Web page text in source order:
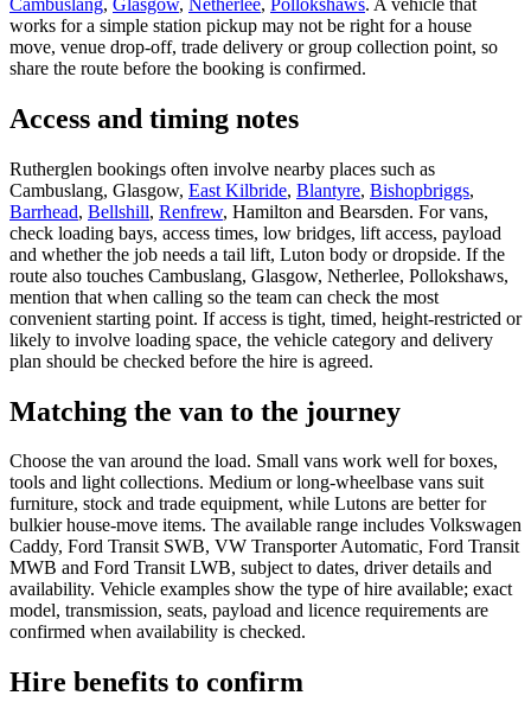
works for a simple station pickup may not be right for a house
move, venue drop-off, trade delivery or group collection point, so
share the route before the booking is confirmed.
Access and timing notes
Rutherglen bookings often involve nearby places such as
Cambuslang, Glasgow, East Kilbride, Blantyre, Bishopbriggs,
Barrhead, Bellshill, Renfrew, Hamilton and Bearsden. For vans,
check loading bays, access times, low bridges, lift access, payload
and whether the job needs a tail lift, Luton body or dropside. If the
route also touches Cambuslang, Glasgow, Netherlee, Pollokshaws,
mention that when calling so the team can check the most
convenient starting point. If access is tight, timed, height-restricted or
likely to involve loading space, the vehicle category and delivery
plan should be checked before the hire is agreed.
Matching the van to the journey
Choose the van around the load. Small vans work well for boxes,
tools and light collections. Medium or long-wheelbase vans suit
furniture, stock and trade equipment, while Lutons are better for
bulkier house-move items. The available range includes Volkswagen
Caddy, Ford Transit SWB, VW Transporter Automatic, Ford Transit
MWB and Ford Transit LWB, subject to dates, driver details and
availability. Vehicle examples show the type of hire available; exact
model, transmission, seats, payload and licence requirements are
confirmed when availability is checked.
Hire benefits to confirm